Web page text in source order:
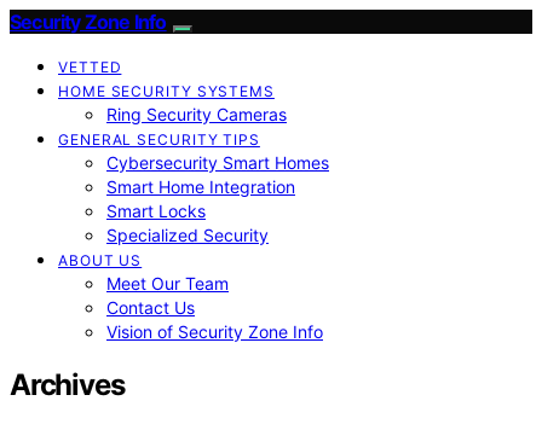
Security Zone Info
VETTED
HOME SECURITY SYSTEMS
Ring Security Cameras
GENERAL SECURITY TIPS
Cybersecurity Smart Homes
Smart Home Integration
Smart Locks
Specialized Security
ABOUT US
Meet Our Team
Contact Us
Vision of Security Zone Info
Archives